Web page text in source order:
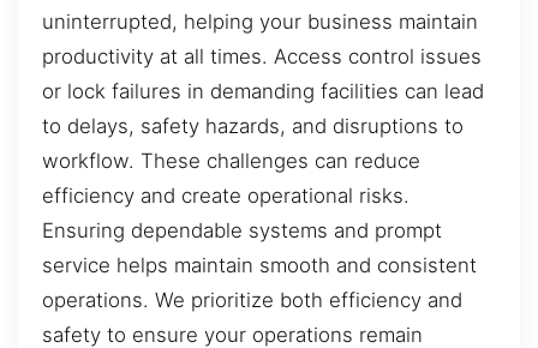
uninterrupted, helping your business maintain
productivity at all times. Access control issues
or lock failures in demanding facilities can lead
to delays, safety hazards, and disruptions to
workflow. These challenges can reduce
efficiency and create operational risks.
Ensuring dependable systems and prompt
service helps maintain smooth and consistent
operations. We prioritize both efficiency and
safety to ensure your operations remain